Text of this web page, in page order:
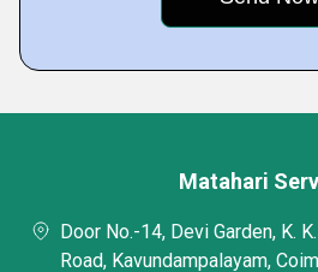
Matahari
Door No.-14, Devi Garden, K.
Road, Kavundampalayam,